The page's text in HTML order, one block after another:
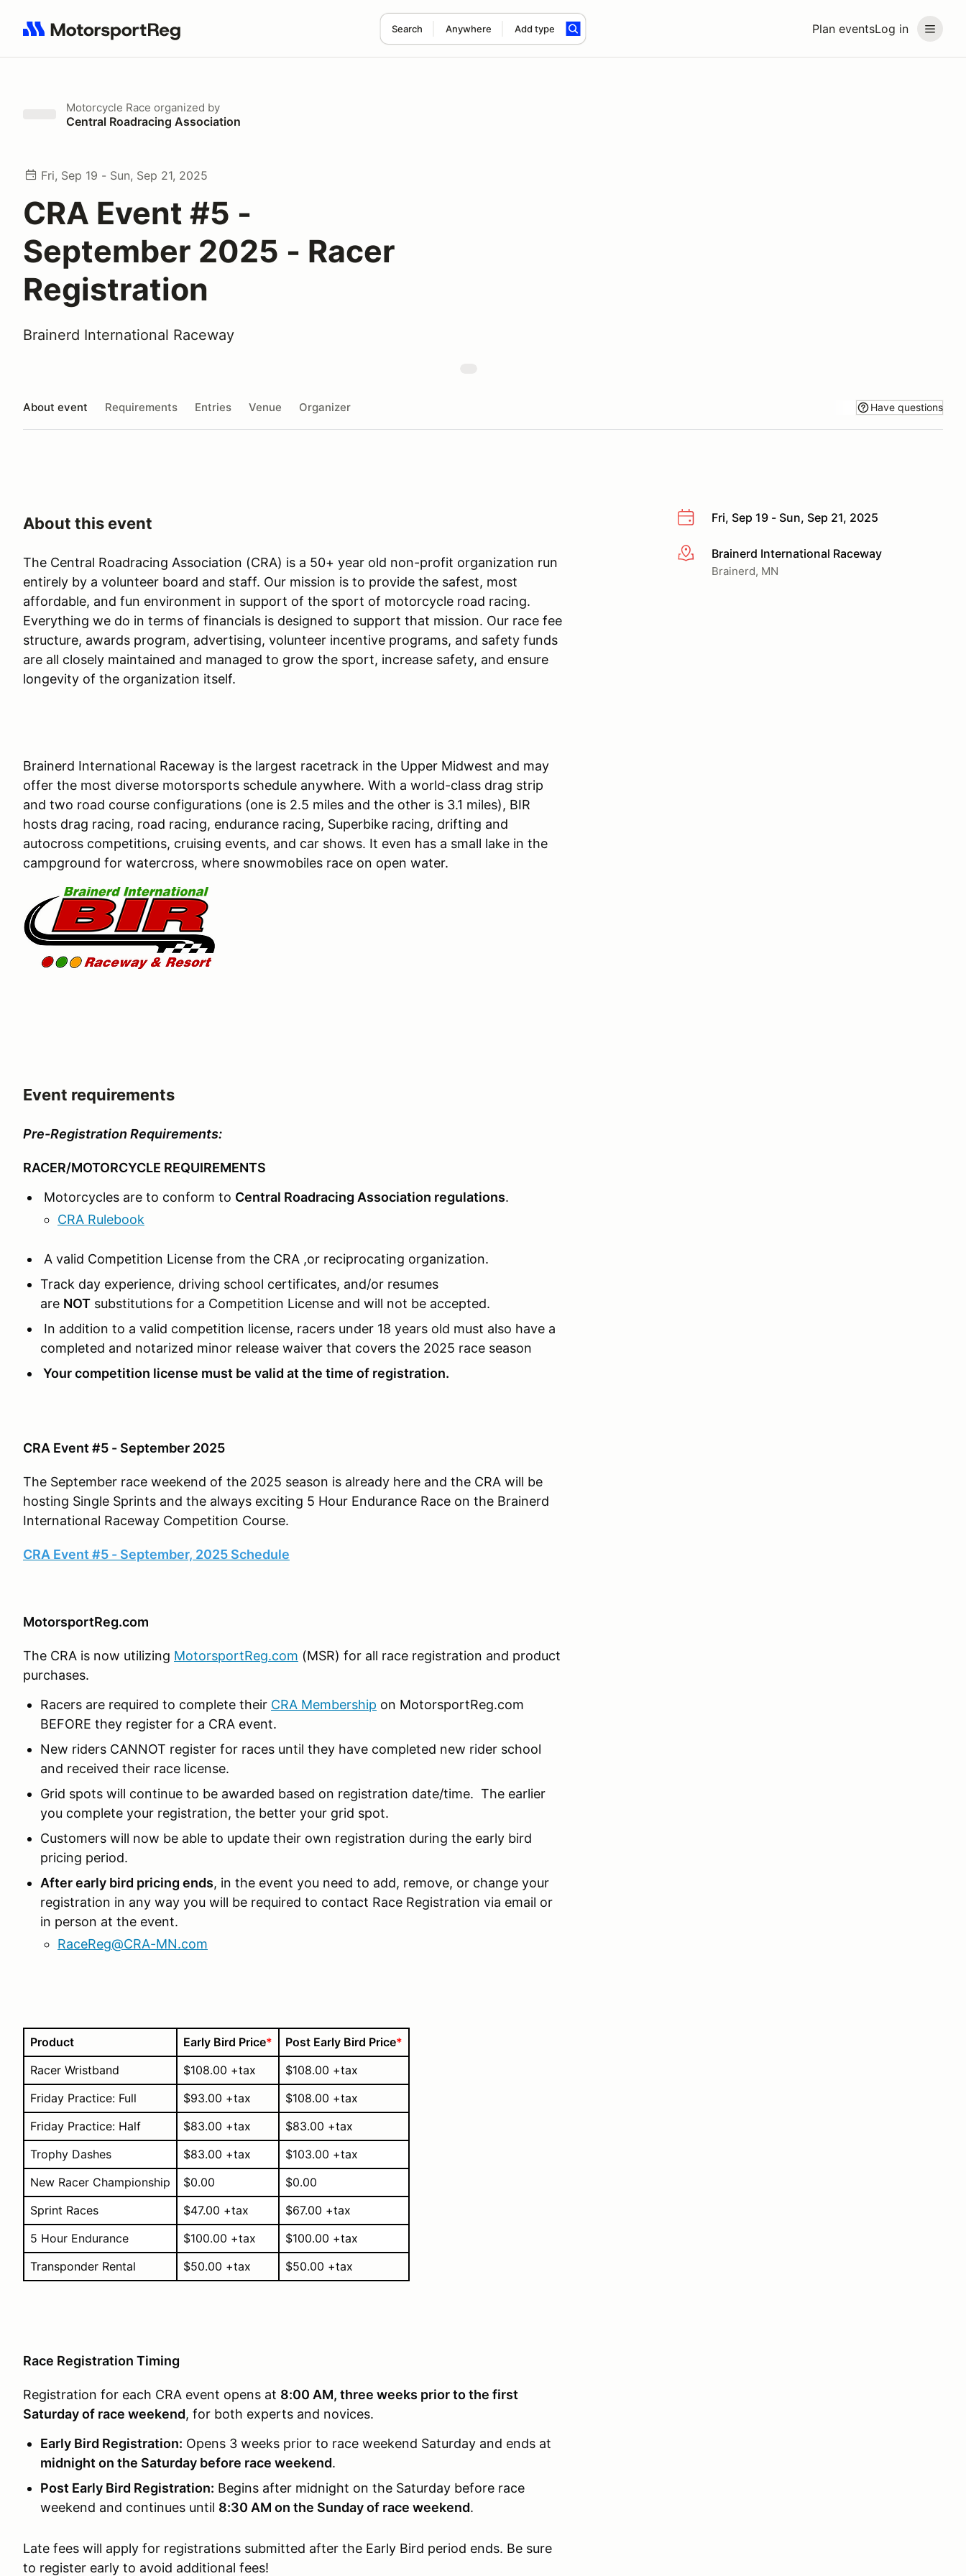
Plan eventsLog in
Search Anywhere Add type
Search results: No search term
Motorcycle Race organized by
Central Roadracing Association
Fri, Sep 19 - Sun, Sep 21, 2025
CRA Event #5 -
September 2025 - Racer
Registration
Brainerd International Raceway
About event Requirements Entries Venue Organizer Have questions
Fri, Sep 19 - Sun, Sep 21, 2025
More infoBrainerd International Raceway
Brainerd, MN
About this event
The Central Roadracing Association (CRA) is a 50+ year old non-profit organization run
entirely by a volunteer board and staff. Our mission is to provide the safest, most
affordable, and fun environment in support of the sport of motorcycle road racing.
Everything we do in terms of financials is designed to support that mission. Our race fee
structure, awards program, advertising, volunteer incentive programs, and safety funds
are all closely maintained and managed to grow the sport, increase safety, and ensure
longevity of the organization itself.
Brainerd International Raceway is the largest racetrack in the Upper Midwest and may
offer the most diverse motorsports schedule anywhere. With a world-class drag strip
and two road course configurations (one is 2.5 miles and the other is 3.1 miles), BIR
hosts drag racing, road racing, endurance racing, Superbike racing, drifting and
autocross competitions, cruising events, and car shows. It even has a small lake in the
campground for watercross, where snowmobiles race on open water.
Event requirements
Pre-Registration Requirements:
RACER/MOTORCYCLE REQUIREMENTS
Motorcycles are to conform to Central Roadracing Association regulations.
CRA Rulebook
A valid Competition License from the CRA ,or reciprocating organization.
Track day experience, driving school certificates, and/or resumes
are NOT substitutions for a Competition License and will not be accepted.
In addition to a valid competition license, racers under 18 years old must also have a
completed and notarized minor release waiver that covers the 2025 race season
Your competition license must be valid at the time of registration.
CRA Event #5 - September 2025
The September race weekend of the 2025 season is already here and the CRA will be
hosting Single Sprints and the always exciting 5 Hour Endurance Race on the Brainerd
International Raceway Competition Course.
CRA Event #5 - September, 2025 Schedule
MotorsportReg.com
The CRA is now utilizing MotorsportReg.com (MSR) for all race registration and product
purchases.
Racers are required to complete their CRA Membership on MotorsportReg.com
BEFORE they register for a CRA event.
New riders CANNOT register for races until they have completed new rider school
and received their race license.
Grid spots will continue to be awarded based on registration date/time. The earlier
you complete your registration, the better your grid spot.
Customers will now be able to update their own registration during the early bird
pricing period.
After early bird pricing ends, in the event you need to add, remove, or change your
registration in any way you will be required to contact Race Registration via email or
in person at the event.
RaceReg@CRA-MN.com
Product Early Bird Price* Post Early Bird Price*
Racer Wristband
$108.00 +tax
$108.00 +tax
Friday Practice: Full
$93.00 +tax
$108.00 +tax
Friday Practice: Half
$83.00 +tax
$83.00 +tax
Trophy Dashes
$83.00 +tax
$103.00 +tax
New Racer Championship
$0.00
$0.00
Sprint Races
$47.00 +tax
$67.00 +tax
5 Hour Endurance
$100.00 +tax
$100.00 +tax
Transponder Rental
$50.00 +tax $50.00 +tax
Race Registration Timing
Registration for each CRA event opens at 8:00 AM, three weeks prior to the first
Saturday of race weekend, for both experts and novices.
Early Bird Registration: Opens 3 weeks prior to race weekend Saturday and ends at
midnight on the Saturday before race weekend.
Post Early Bird Registration: Begins after midnight on the Saturday before race
weekend and continues until 8:30 AM on the Sunday of race weekend.
Late fees will apply for registrations submitted after the Early Bird period ends. Be sure
to register early to avoid additional fees!